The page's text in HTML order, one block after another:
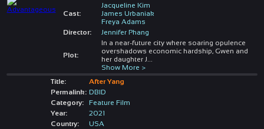
Cast:
Jacqueline Kim
James Urbaniak
Freya Adams
Director:
Jennifer Phang
Plot:
In a near-future city where soaring opulence
overshadows economic hardship, Gwen and
her daughter J
Show More >
Title:
After Yang
Permalink: DBID
Category:
Feature Film
Year:
2021
Country:
USA